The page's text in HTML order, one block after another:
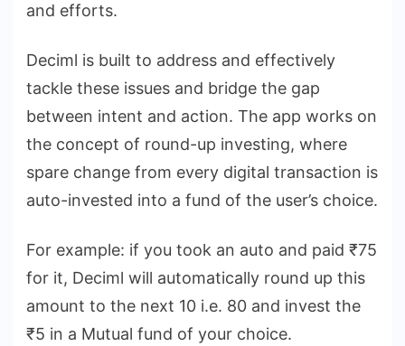
and efforts.
Deciml is built to address and effectively
tackle these issues and bridge the gap
between intent and action. The app works on
the concept of round-up investing, where
spare change from every digital transaction is
auto-invested into a fund of the user’s choice.
For example: if you took an auto and paid ₹75
for it, Deciml will automatically round up this
amount to the next 10 i.e. 80 and invest the
₹5 in a Mutual fund of your choice.